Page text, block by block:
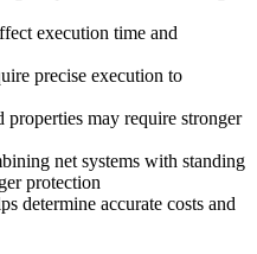
execution time and
precise execution to
may require stronger
net systems with standing
protection
determine accurate costs and